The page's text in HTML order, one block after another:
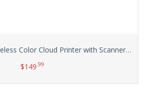
CANON MG7520 Wireless Color Cloud Printer with Scanner and Copier, White (Discontinued By Manufacturer)
$149.99